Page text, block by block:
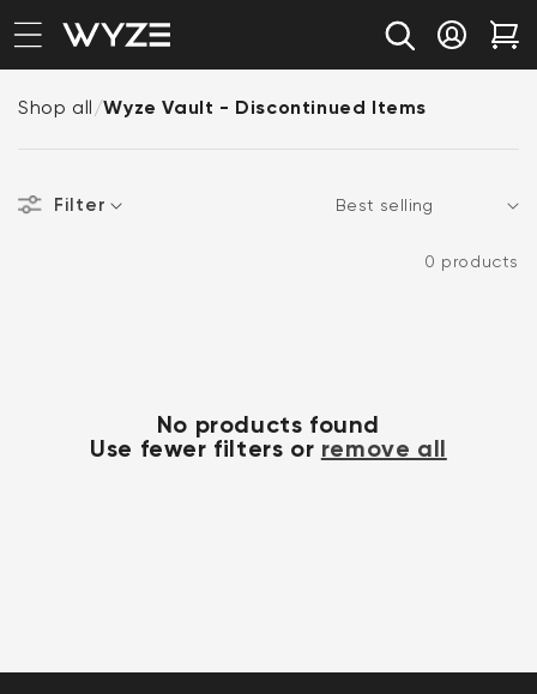
Skip to content
Notice Statement
Log in
Shop all /Wyze Vault - Discontinued Items
Filter
Sort
0 products
No products found
Use fewer filters or remove all